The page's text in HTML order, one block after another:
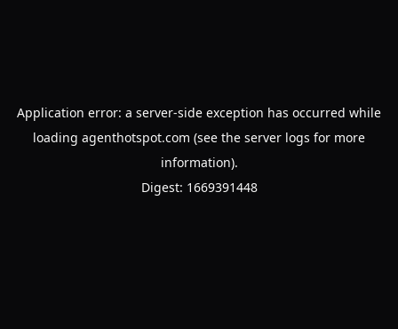
Application error: a server-side exception has occurred while
loading agenthotspot.com (see the server logs for more
information).
Digest: 1669391448